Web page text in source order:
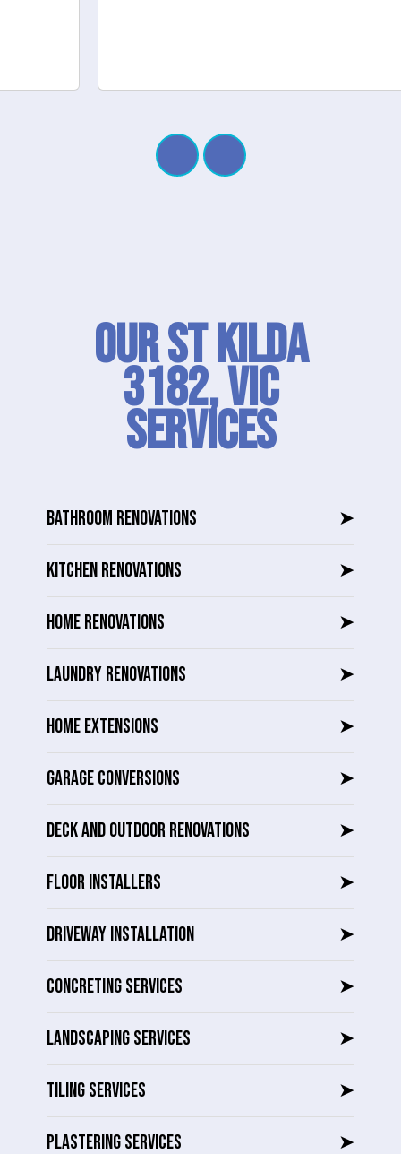
Our St Kilda
3182, VIC
SERVICES
BATHROOM RENOVATIONS ➤
KITCHEN RENOVATIONS ➤
HOME RENOVATIONS ➤
LAUNDRY RENOVATIONS ➤
HOME EXTENSIONS ➤
GARAGE CONVERSIONS ➤
DECK AND OUTDOOR RENOVATIONS ➤
FLOOR INSTALLERS ➤
DRIVEWAY INSTALLATION ➤
CONCRETING SERVICES ➤
LANDSCAPING SERVICES ➤
TILING SERVICES ➤
PLASTERING SERVICES ➤